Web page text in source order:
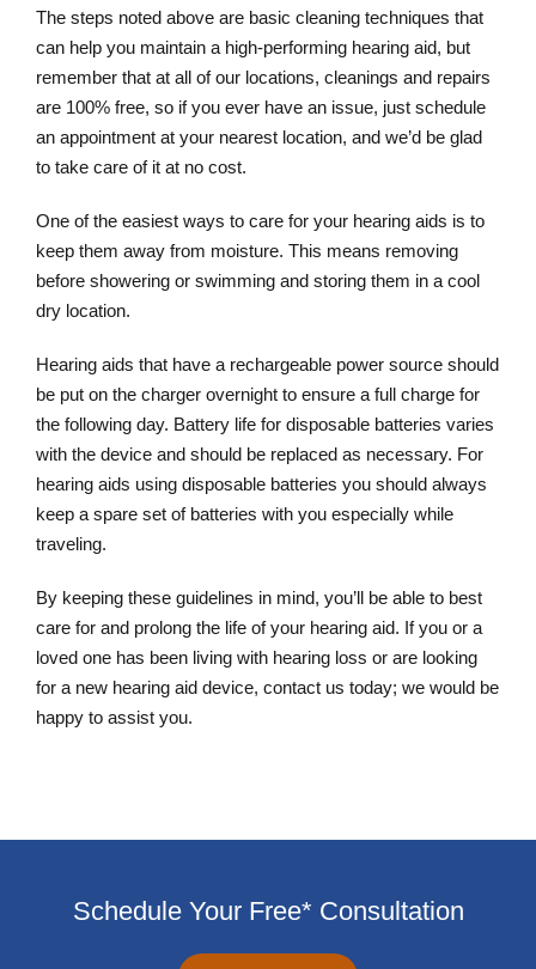
The steps noted above are basic cleaning techniques that
can help you maintain a high-performing hearing aid, but
remember that at all of our locations, cleanings and repairs
are 100% free, so if you ever have an issue, just schedule
an appointment at your nearest location, and we’d be glad
to take care of it at no cost.
One of the easiest ways to care for your hearing aids is to
keep them away from moisture. This means removing
before showering or swimming and storing them in a cool
dry location.
Hearing aids that have a rechargeable power source should
be put on the charger overnight to ensure a full charge for
the following day. Battery life for disposable batteries varies
with the device and should be replaced as necessary. For
hearing aids using disposable batteries you should always
keep a spare set of batteries with you especially while
traveling.
By keeping these guidelines in mind, you’ll be able to best
care for and prolong the life of your hearing aid. If you or a
loved one has been living with hearing loss or are looking
for a new hearing aid device, contact us today; we would be
happy to assist you.
Schedule Your Free* Consultation